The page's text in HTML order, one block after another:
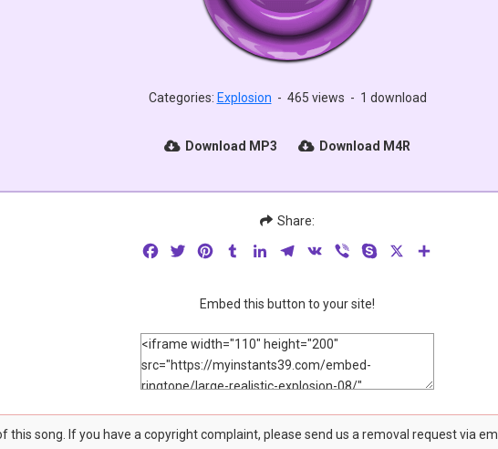
Categories: Explosion - 465 views - 1 download
Download MP3 Download M4R
Share:
FacebookTwitterPinterestTumblrLinkedInTelegram
VK Viber Skype
Embed this button to your site!
this song. If you have a copyright complaint, please send us a removal request via